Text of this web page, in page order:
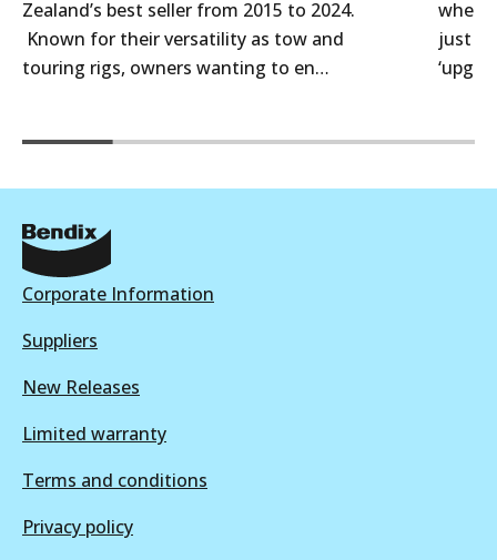
Zealand’s best seller from 2015 to 2024.
Known for their versatility as tow and
touring rigs, owners wanting to en…
when
just
Corporate Information
Suppliers
New Releases
Limited warranty
Terms and conditions
Privacy policy